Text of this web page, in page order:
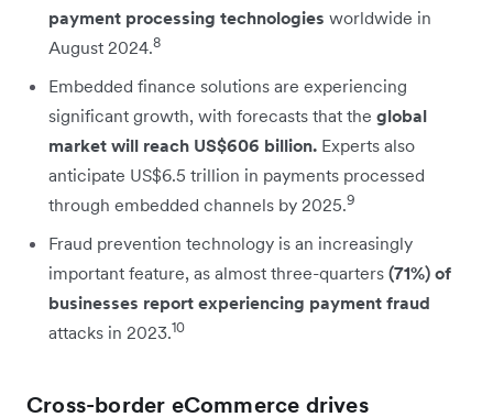
payment processing technologies worldwide in
August 2024.8
Embedded finance solutions are experiencing
significant growth, with forecasts that the global
market will reach US$606 billion. Experts also
anticipate US$6.5 trillion in payments processed
through embedded channels by 2025.9
Fraud prevention technology is an increasingly
important feature, as almost three-quarters (71%) of
businesses report experiencing payment fraud
attacks in 2023.10
Cross-border eCommerce drives